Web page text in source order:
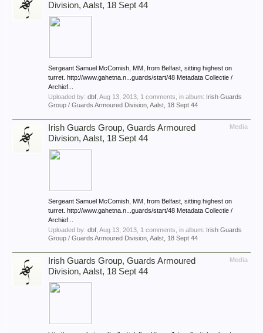
Division, Aalst, 18 Sept 44
Sergeant Samuel McComish, MM, from Belfast, sitting highest on
turret. http://www.gahetna.n...guards/start/48 Metadata Collectie /
Archief...
Uploaded by: dbf Aug 13, 2013 , 1 comments, in album: Irish Guards
Group / Guards Armoured Division, Aalst, 18 Sept 44
Media
Irish Guards Group, Guards Armoured
Division, Aalst, 18 Sept 44
Sergeant Samuel McComish, MM, from Belfast, sitting highest on
turret. http://www.gahetna.n...guards/start/48 Metadata Collectie /
Archief...
Uploaded by: dbf Aug 13, 2013 , 1 comments, in album: Irish Guards
Group / Guards Armoured Division, Aalst, 18 Sept 44
Media
Irish Guards Group, Guards Armoured
Division, Aalst, 18 Sept 44